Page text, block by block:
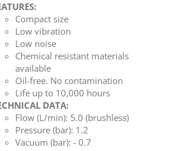
Compact size
Low vibration
Low noise
Chemical resistant materials
available
Oil-free. No contamination
Life up to 10,000 hours
DATA:
Flow (L/min): 5.0 (brushless)
Pressure (bar): 1.2
Vacuum (bar): - 0.7